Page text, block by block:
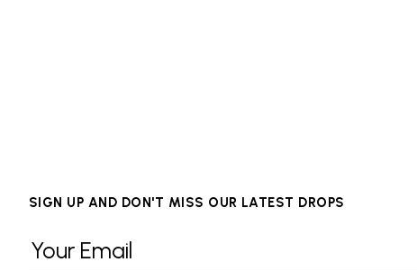
SIGN UP AND DON'T MISS OUR LATEST DROPS